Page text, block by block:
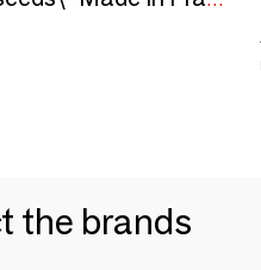
the brands